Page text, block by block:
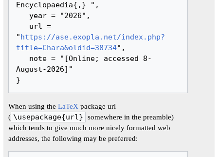
Encyclopaedia{,} ",
"https://ase.exopla.net/index.php?
title=Chara&oldid=38734",
August-2026]"
When using the LaTeX package url
( \usepackage{url} somewhere in the preamble)
which tends to give much more nicely formatted web
addresses, the following may be preferred: